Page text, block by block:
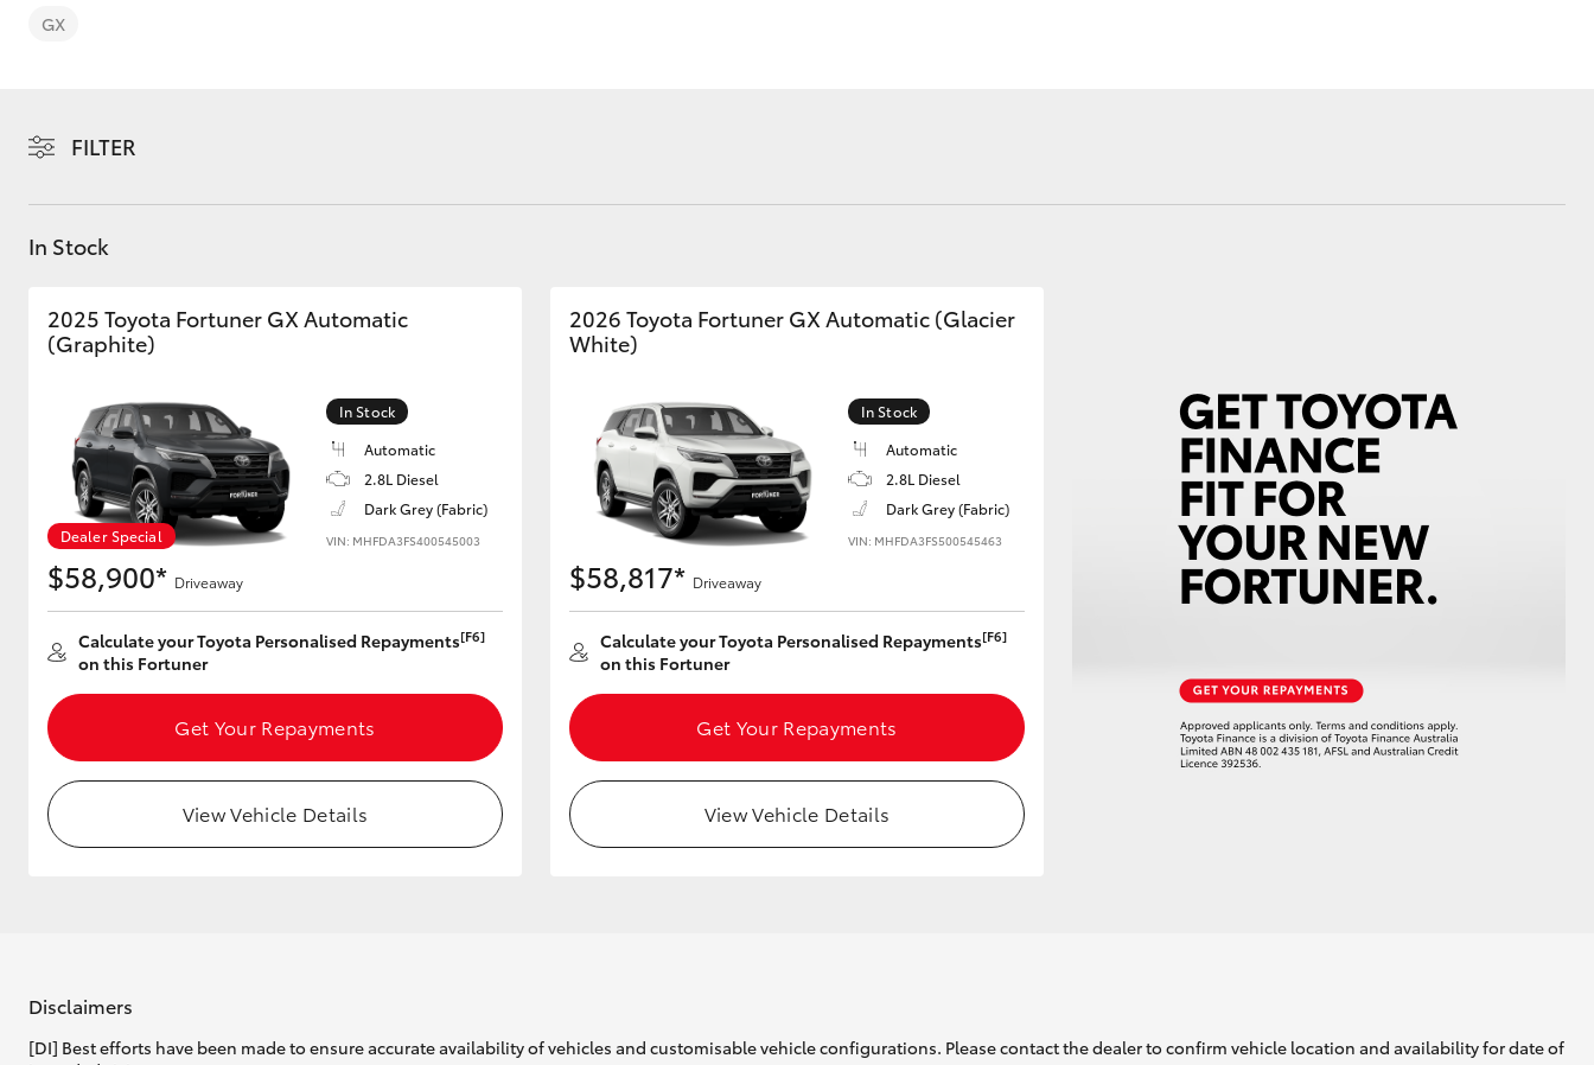
Kluger LandCruiser 300
Utes & Vans
HiLux LandCruiser 70
GX
FILTER
In Stock
2025 Toyota Fortuner GX Automatic
(Graphite)
Dealer Special
In Stock
Automatic
2.8L Diesel
Dark Grey (Fabric)
VIN: MHFDA3FS400545003
$58,900* Driveaway
Calculate your Toyota Personalised Repayments[F6]
on this Fortuner
Get Your Repayments
View Vehicle Details
2026 Toyota Fortuner GX Automatic (Glacier
White)
In Stock
Automatic
2.8L Diesel
Dark Grey (Fabric)
VIN: MHFDA3FS500545463
$58,817* Driveaway
Calculate your Toyota Personalised Repayments[F6]
on this Fortuner
Get Your Repayments
View Vehicle Details
Disclaimers
[DI] Best efforts have been made to ensure accurate availability of vehicles and customisable vehicle configurations. Please contact the dealer to confirm vehicle location and availability for date of